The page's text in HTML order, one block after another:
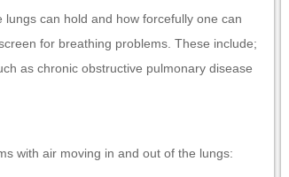
can hold and how forcefully one can
for breathing problems. These include;
as chronic obstructive pulmonary disease
with air moving in and out of the lungs: